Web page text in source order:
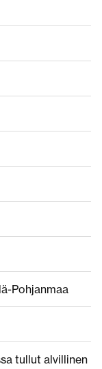
Pohjanmaa
tullut alvillinen